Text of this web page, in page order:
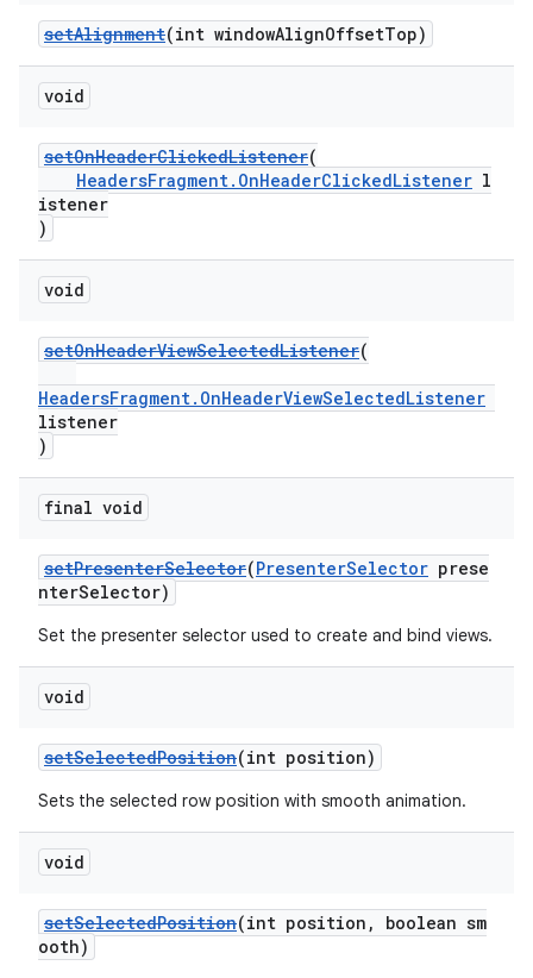
setAlignment(int windowAlignOffsetTop)
void
setOnHeaderClickedListener(
HeadersFragment.OnHeaderClickedListener l
istener
)
void
setOnHeaderViewSelectedListener(
HeadersFragment.OnHeaderViewSelectedListener
listener
)
final void
setPresenterSelector(PresenterSelector prese
nterSelector)
Set the presenter selector used to create and bind views.
void
setSelectedPosition(int position)
Sets the selected row position with smooth animation.
void
setSelectedPosition(int position, boolean sm
ooth)